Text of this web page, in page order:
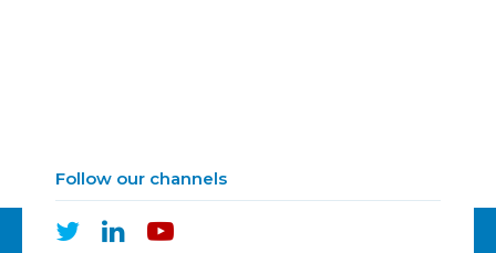
Follow our channels